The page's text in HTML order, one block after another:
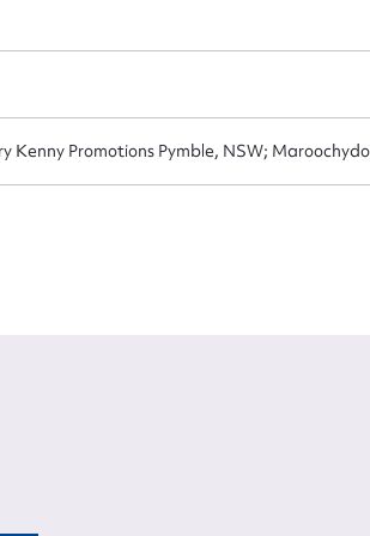
Kenny Promotions Pymble, NSW;
Message